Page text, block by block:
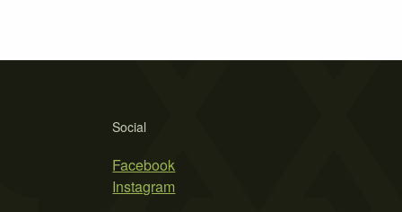
Social
Facebook
Instagram